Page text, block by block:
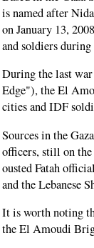
is named after
on January 13,
and soldiers
During the last
Edge"), the El
cities and IDF
Sources in the
officers, still on
ousted Fatah official
and the Lebanese
It is worth noting
the El Amoudi